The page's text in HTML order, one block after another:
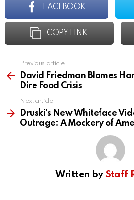
FACEBOOK
COPY LINK
more
Previous article
David Friedman Blames
Dire Food Crisis
Next article
Druski’s New Whiteface
Outrage: A Mockery of
Written by Staff